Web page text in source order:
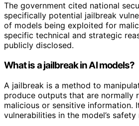
The government cited national
specifically potential jailbreak
of models being exploited for
specific technical and strategic
publicly disclosed.
What is a jailbreak in AI models?
A jailbreak is a method to
produce outputs that are normally
malicious or sensitive information.
vulnerabilities in the model’s safety